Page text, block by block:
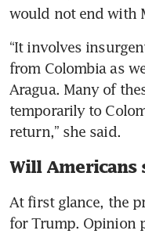
would not end with
“It involves
from Colombia as
Aragua. Many of
temporarily to
return,” she said.
Will Americans
At first glance, the
for Trump. Opinion